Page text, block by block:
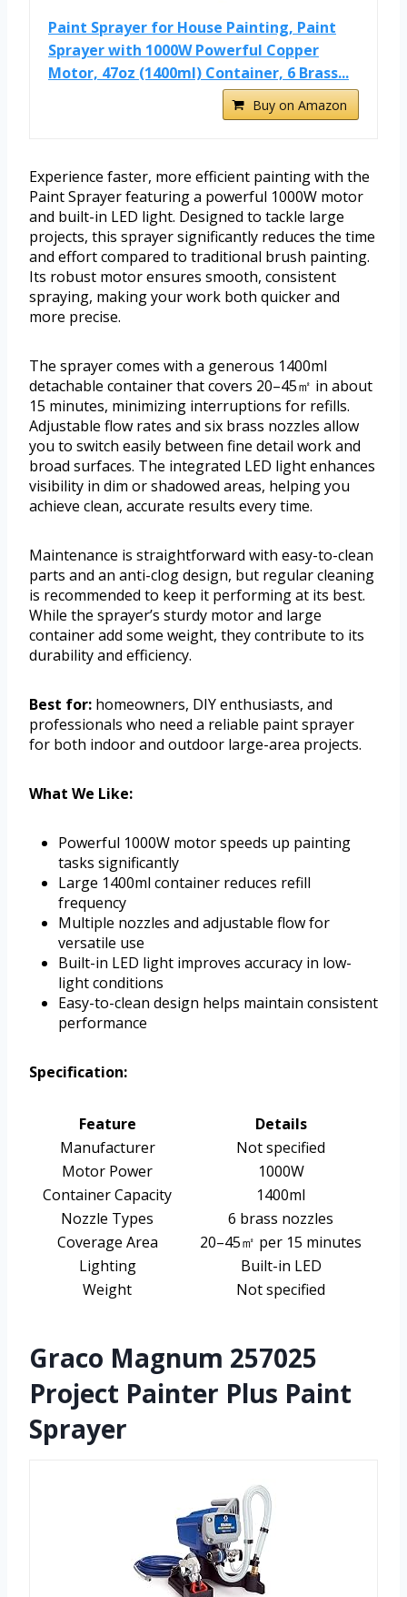
Paint Sprayer for House Painting, Paint
Sprayer with 1000W Powerful Copper
Motor, 47oz (1400ml) Container, 6 Brass...
Buy on Amazon
Experience faster, more efficient painting with the
Paint Sprayer featuring a powerful 1000W motor
and built-in LED light. Designed to tackle large
projects, this sprayer significantly reduces the time
and effort compared to traditional brush painting.
Its robust motor ensures smooth, consistent
spraying, making your work both quicker and
more precise.
The sprayer comes with a generous 1400ml
detachable container that covers 20–45㎡ in about
15 minutes, minimizing interruptions for refills.
Adjustable flow rates and six brass nozzles allow
you to switch easily between fine detail work and
broad surfaces. The integrated LED light enhances
visibility in dim or shadowed areas, helping you
achieve clean, accurate results every time.
Maintenance is straightforward with easy-to-clean
parts and an anti-clog design, but regular cleaning
is recommended to keep it performing at its best.
While the sprayer’s sturdy motor and large
container add some weight, they contribute to its
durability and efficiency.
Best for: homeowners, DIY enthusiasts, and
professionals who need a reliable paint sprayer
for both indoor and outdoor large-area projects.
What We Like:
Powerful 1000W motor speeds up painting
tasks significantly
Large 1400ml container reduces refill
frequency
Multiple nozzles and adjustable flow for
versatile use
Built-in LED light improves accuracy in low-
light conditions
Easy-to-clean design helps maintain consistent
performance
Specification:
Feature
Details
Manufacturer
Not specified
Motor Power
1000W
Container Capacity
1400ml
Nozzle Types
6 brass nozzles
Coverage Area
20–45㎡ per 15 minutes
Lighting
Built-in LED
Weight
Not specified
Graco Magnum 257025
Project Painter Plus Paint
Sprayer